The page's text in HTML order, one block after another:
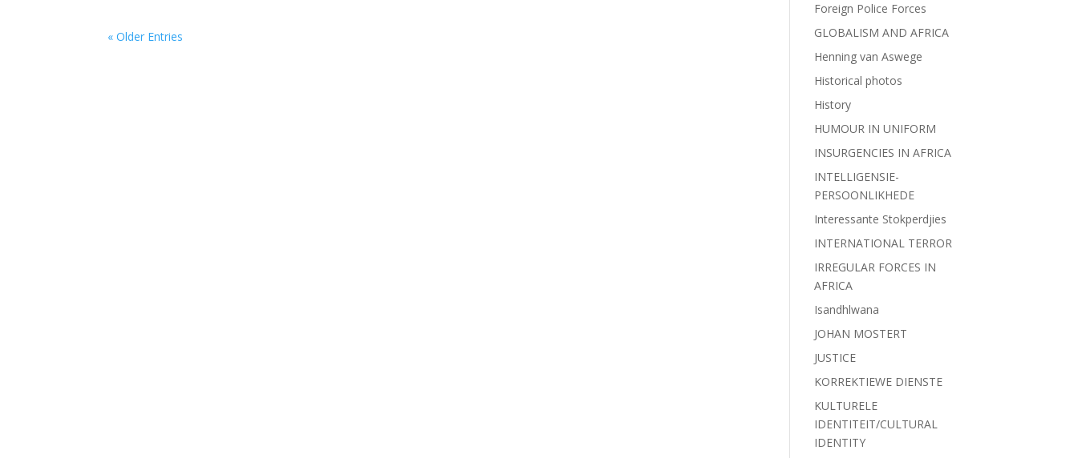
« Older Entries
Foreign Police Forces
GLOBALISM AND AFRICA
Henning van Aswege
Historical photos
History
HUMOUR IN UNIFORM
INSURGENCIES IN AFRICA
INTELLIGENSIE-
PERSOONLIKHEDE
Interessante Stokperdjies
INTERNATIONAL TERROR
IRREGULAR FORCES IN
AFRICA
Isandhlwana
JOHAN MOSTERT
JUSTICE
KORREKTIEWE DIENSTE
KULTURELE
IDENTITEIT/CULTURAL
IDENTITY